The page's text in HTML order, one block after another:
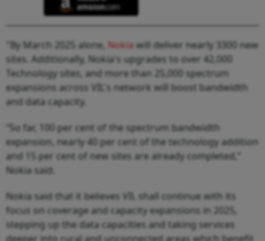
"By March 2025 alone, Nokiawill deliver nearly 3300 new
sites. Additionally, Nokia's upgrades to over 42,000
Technology sites, and more than 25,000 spectrum
expansions across VIL's network will boost bandwidth
and data capacity.
“So far, 100 per cent of the spectrum bandwidth
expansion, nearly 40 per cent of the technology addition
and 15 per cent of new sites are already completed,"
Nokia said.
Nokia said that it believes VIL shall continue with its
focus on coverage and capacity expansions in 2025,
stepping up the data capacities and taking services